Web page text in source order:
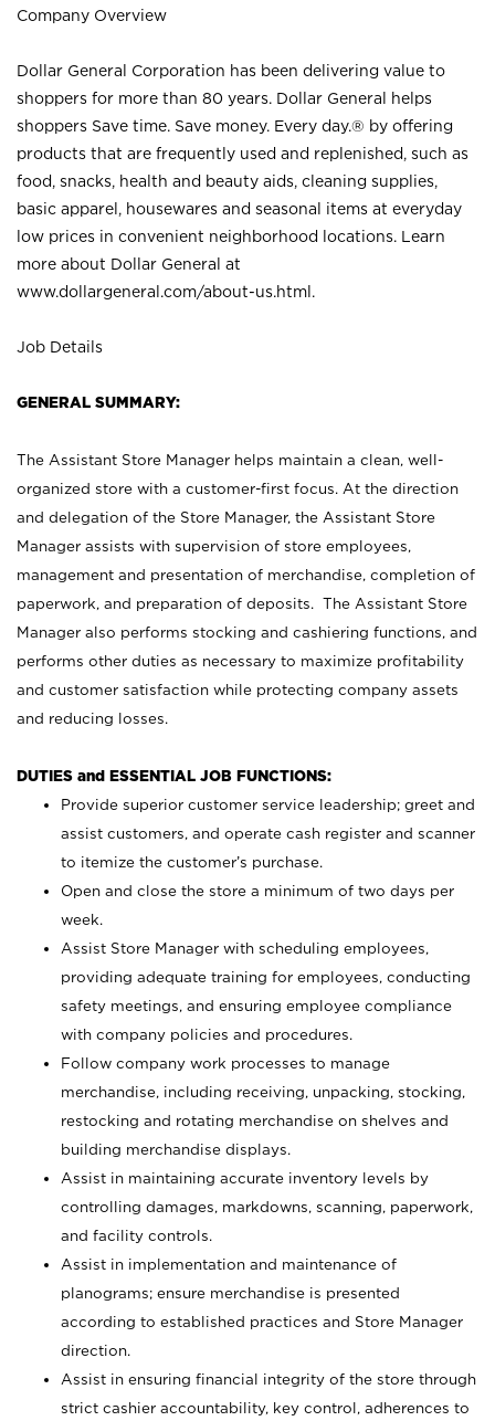
Company Overview
Dollar General Corporation has been delivering value to
shoppers for more than 80 years. Dollar General helps
shoppers Save time. Save money. Every day.® by offering
products that are frequently used and replenished, such as
food, snacks, health and beauty aids, cleaning supplies,
basic apparel, housewares and seasonal items at everyday
low prices in convenient neighborhood locations. Learn
more about Dollar General at
www.dollargeneral.com/about-us.html .
Job Details
GENERAL SUMMARY:
The Assistant Store Manager helps maintain a clean, well-
organized store with a customer-first focus. At the direction
and delegation of the Store Manager, the Assistant Store
Manager assists with supervision of store employees,
management and presentation of merchandise, completion of
paperwork, and preparation of deposits. The Assistant Store
Manager also performs stocking and cashiering functions, and
performs other duties as necessary to maximize profitability
and customer satisfaction while protecting company assets
and reducing losses.
DUTIES and ESSENTIAL JOB FUNCTIONS:
Provide superior customer service leadership; greet and
assist customers, and operate cash register and scanner
to itemize the customer’s purchase.
Open and close the store a minimum of two days per
week.
Assist Store Manager with scheduling employees,
providing adequate training for employees, conducting
safety meetings, and ensuring employee compliance
with company policies and procedures.
Follow company work processes to manage
merchandise, including receiving, unpacking, stocking,
restocking and rotating merchandise on shelves and
building merchandise displays.
Assist in maintaining accurate inventory levels by
controlling damages, markdowns, scanning, paperwork,
and facility controls.
Assist in implementation and maintenance of
planograms; ensure merchandise is presented
according to established practices and Store Manager
direction.
Assist in ensuring financial integrity of the store through
strict cashier accountability, key control, adherences to